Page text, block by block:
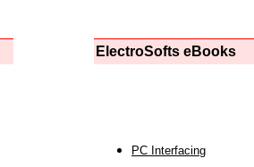
ElectroSofts eBooks
PC Interfacing